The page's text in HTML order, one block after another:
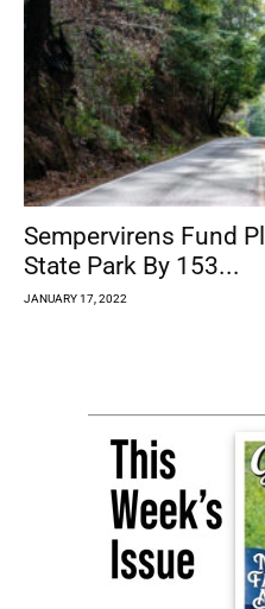
Sempervirens Fund
State Park By 153...
JANUARY 17, 2022